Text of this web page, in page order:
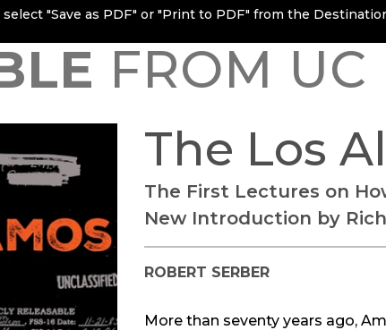
select "Save as PDF" or "Print to PDF" from the
FROM UC
The Los
The First Lectures on
New Introduction by
ROBERT SERBER
More than seventy years ago,